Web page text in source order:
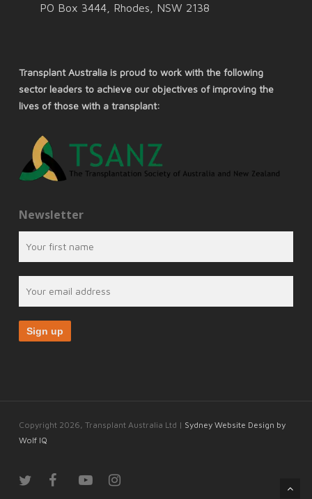
PO Box 3444, Rhodes, NSW 2138
Transplant Australia is proud to work with the following
sector leaders to achieve our objectives of improving the
lives of those with a transplant:
Newsletter
Copyright 2026, Transplant Australia Ltd | Sydney Website Design by
Wolf IQ